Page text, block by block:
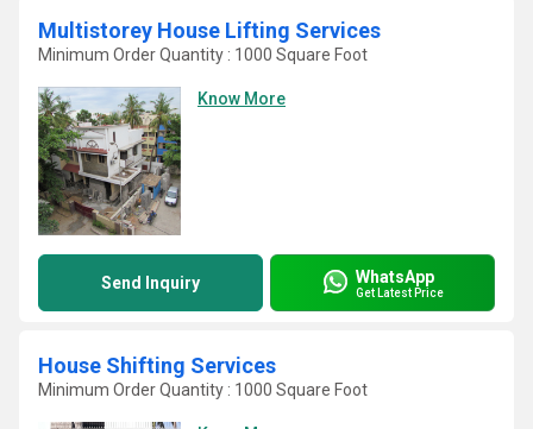
Multistorey House Lifting Services
Minimum Order Quantity : 1000 Square Foot
Know More
Send Inquiry WhatsApp
Get Latest Price
House Shifting Services
Minimum Order Quantity : 1000 Square Foot